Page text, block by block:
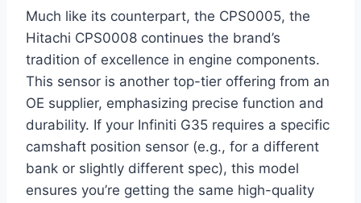
Much like its counterpart, the CPS0005, the
Hitachi CPS0008 continues the brand’s
tradition of excellence in engine components.
This sensor is another top-tier offering from an
OE supplier, emphasizing precise function and
durability. If your Infiniti G35 requires a specific
camshaft position sensor (e.g., for a different
bank or slightly different spec), this model
ensures you’re getting the same high-quality